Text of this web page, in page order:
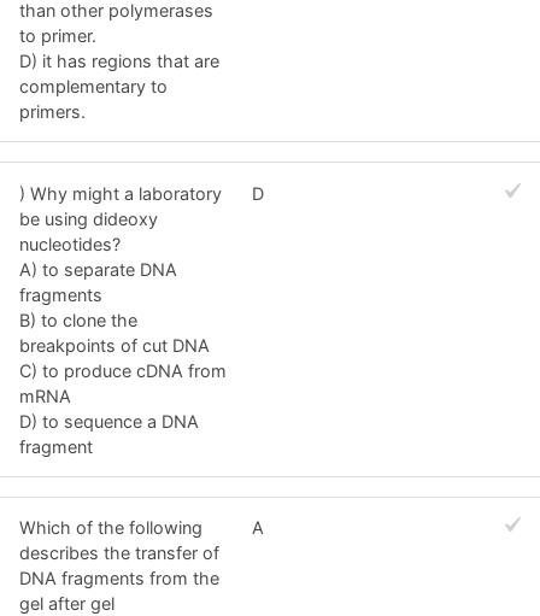
than other polymerases
to primer.
D) it has regions that are
complementary to
primers.
) Why might a laboratory
be using dideoxy
nucleotides?
A) to separate DNA
fragments
B) to clone the
breakpoints of cut DNA
C) to produce cDNA from
mRNA
D) to sequence a DNA
fragment
D
Which of the following
describes the transfer of
DNA fragments from the
gel after gel
A